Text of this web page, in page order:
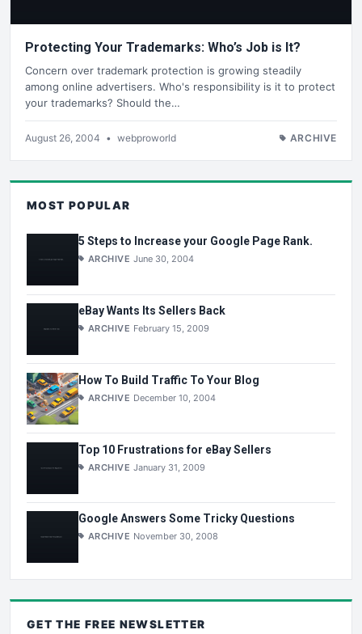
Protecting Your Trademarks: Who’s Job is It?
Concern over trademark protection is growing steadily
among online advertisers. Who's responsibility is it to protect
your trademarks? Should the…
August 26, 2004 • webproworld ARCHIVE
MOST POPULAR
5 Steps to Increase your Google Page Rank.
ARCHIVE June 30, 2004
eBay Wants Its Sellers Back
ARCHIVE February 15, 2009
How To Build Traffic To Your Blog
ARCHIVE December 10, 2004
Top 10 Frustrations for eBay Sellers
ARCHIVE January 31, 2009
Google Answers Some Tricky Questions
ARCHIVE November 30, 2008
GET THE FREE NEWSLETTER